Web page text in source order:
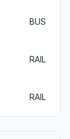
BUS
RAIL
RAIL